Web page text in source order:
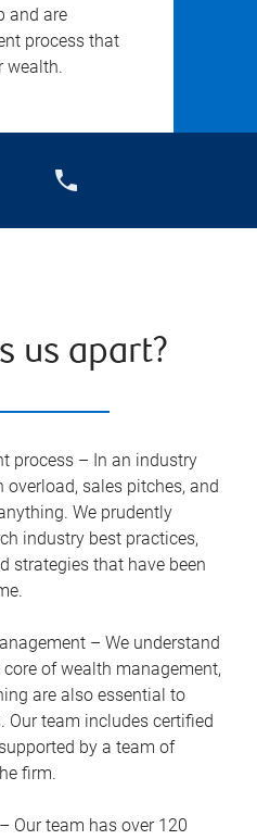
and are
process that
wealth.
us apart?
process – In an industry
sales pitches, and
We prudently
industry best practices,
strategies that have been
– We understand
of wealth management,
are also essential to
Our team includes certified
by a team of
firm.
Our team has over 120